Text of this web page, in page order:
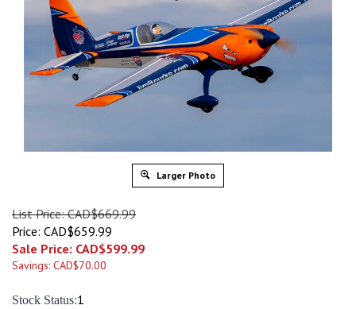
Larger Photo
List Price: CAD$669.99
Price: CAD$659.99
Sale Price: CAD$599.99
Savings: CAD$70.00
Stock Status:1